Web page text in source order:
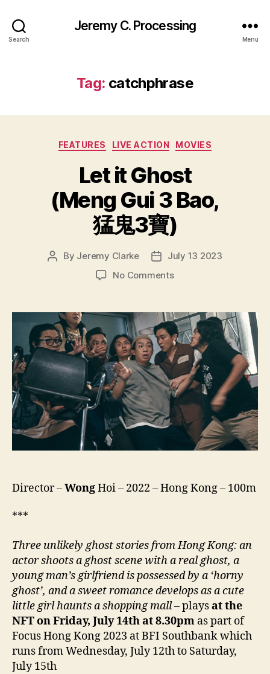
Search
Jeremy C. Processing
Menu
Tag: catchphrase
Categories
FEATURES LIVE ACTION MOVIES
Let it Ghost
(Meng Gui 3 Bao,
猛鬼3寶)
Post
By Jeremy Clarke
PostJuly 13 2023
No Commentson
Ghost
(Meng
Gui
3
Bao,
猛
鬼
3
寶)
Director –WongHoi – 2022 – Hong Kong – 100m
***
Three unlikely ghost stories from Hong Kong: an
actor shoots a ghost scene with a real ghost, a
young man’s girlfriend is possessed by a ‘horny
ghost’, and a sweet romance develops as a cute
little girl haunts a shopping mall– playsat the
NFT on Friday, July 14th at 8.30pm as part of
Focus Hong Kong 2023 at BFI Southbank which
runs from Wednesday, July 12th to Saturday,
July 15th